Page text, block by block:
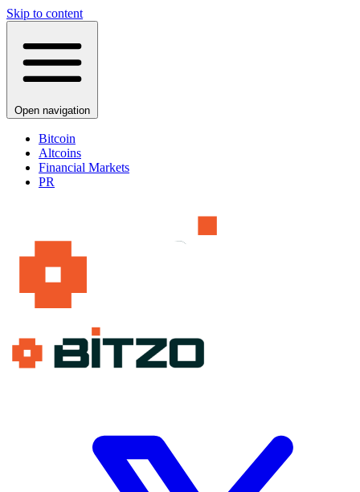
Skip to content
Open navigation
Bitcoin
Altcoins
Financial Markets
PR